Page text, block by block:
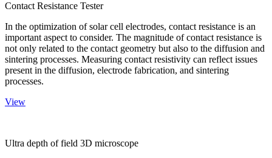
Contact Resistance Tester
In the optimization of solar cell electrodes, contact resistance is an
important aspect to consider. The magnitude of contact resistance is
not only related to the contact geometry but also to the diffusion and
sintering processes. Measuring contact resistivity can reflect issues
present in the diffusion, electrode fabrication, and sintering
processes.
View
Ultra depth of field 3D microscope